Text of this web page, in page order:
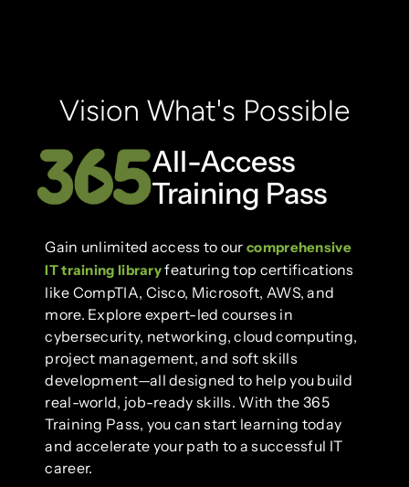
Vision What's Possible
All-Access
Training Pass
Gain unlimited access to ourcomprehensive
IT training libraryfeaturing top certifications
like CompTIA, Cisco, Microsoft, AWS, and
more. Explore expert-led courses in
cybersecurity, networking, cloud computing,
project management, and soft skills
development—all designed to help you build
real-world, job-ready skills. With the 365
Training Pass, you can start learning today
and accelerate your path to a successful IT
career.